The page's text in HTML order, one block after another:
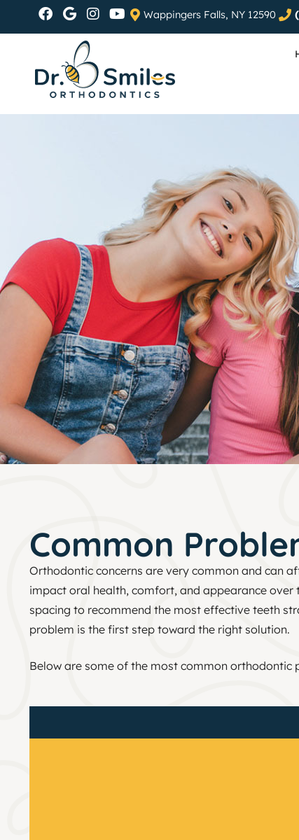
Wappingers Falls, NY 12590
Common
Orthodontic concerns are very common and can
impact oral health, comfort, and appearance over
spacing to recommend the most effective teeth
problem is the first step toward the right solution.
Below are some of the most common orthodontic